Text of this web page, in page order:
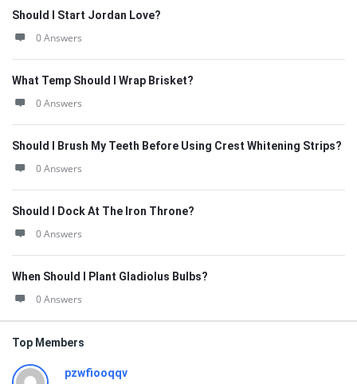
Should I Start Jordan Love?
0 Answers
What Temp Should I Wrap Brisket?
0 Answers
Should I Brush My Teeth Before Using Crest Whitening Strips?
0 Answers
Should I Dock At The Iron Throne?
0 Answers
When Should I Plant Gladiolus Bulbs?
0 Answers
Top Members
pzwfiooqqv